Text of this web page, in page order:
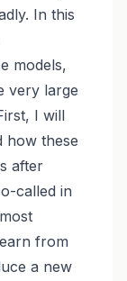
In this
models,
very large
I will
how these
after
called in
from
a new